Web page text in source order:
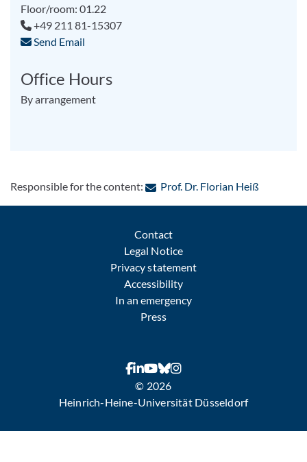
Floor/room: 01.22
+49 211 81-15307
Send Email
Office Hours
By arrangement
Responsible for the content: Prof. Dr. Florian Heiß: Contact
Contact
Legal Notice
Privacy statement
Accessibility
In an emergency
Press
© 2026
Heinrich-Heine-Universität Düsseldorf